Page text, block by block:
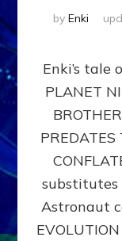
by Enki
Enki’s tale
PLANET
PREDATES
substitutes
Astronaut